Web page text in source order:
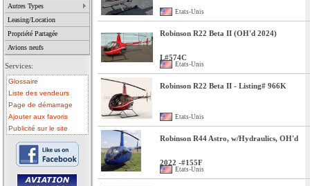
Autres Types
Leasing/Location
Propriété Partagée
Avions neufs
Services:
Glossaire
Liste des vendeurs
Page de démarrage
Ajouter aux favoris
Publicité sur le site
Etats-Unis
Robinson R22 Beta II (OH'd 2024)
L#574C
Etats-Unis
Robinson R22 Beta II - Listing# 966K
Etats-Unis
Robinson R44 Astro, w/Hydraulics, OH'd
2022 -#155F
Etats-Unis